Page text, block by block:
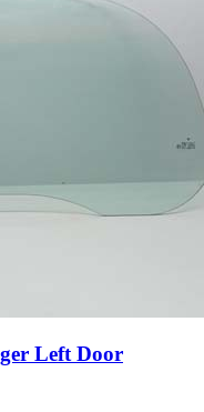
Left Door